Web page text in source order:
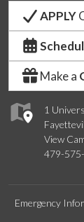
1
View
479-
APPLY
Make a
Emergency